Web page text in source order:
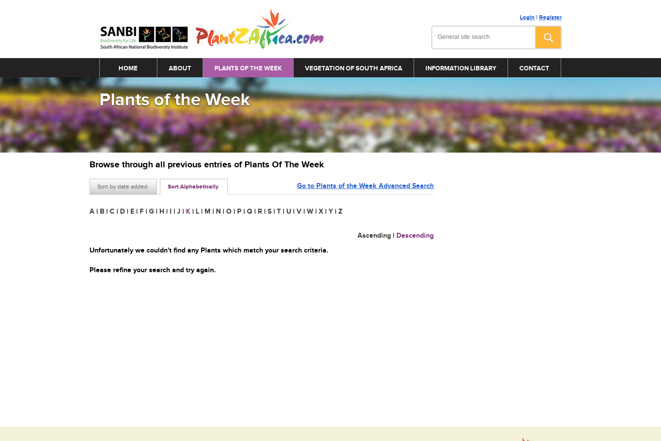
Login | Register
Main menu
HOME ABOUT PLANTS OF THE WEEK VEGETATION OF SOUTH AFRICA INFORMATION LIBRARY CONTACT
Plants of the Week
Browse through all previous entries of Plants Of The Week
Sort by date added Sort Alphabetically Go to Plants of the Week Advanced Search
A | B | C | D | E | F | G | H | I | J | K | L | M | N | O | P | Q | R | S | T | U | V | W | X | Y | Z
Ascending | Descending
Unfortunately we couldn't find any Plants which match your search criteria.
Please refine your search and try again.